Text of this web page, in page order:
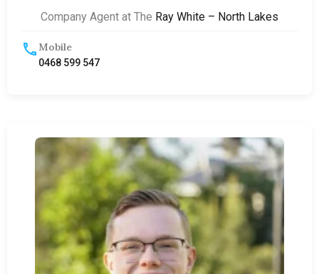
Company Agent at The Ray White – North Lakes
Mobile
0468 599 547